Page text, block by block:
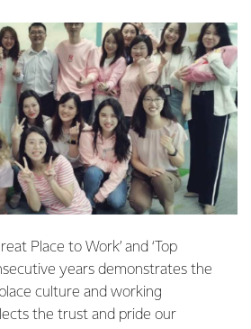
Place to Work’ and ‘Top
years demonstrates the
culture and working
the trust and pride our